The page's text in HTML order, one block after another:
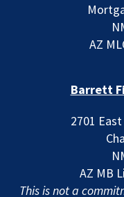
AZ
Barrett
2701
AZ MB
This is not a